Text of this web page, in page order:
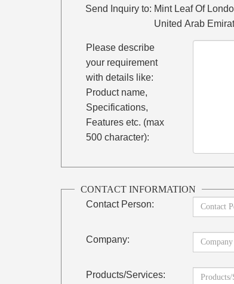
Send Inquiry to: Mint Leaf Of
United Arab
Please describe
your requirement
with details like:
Product name,
Specifications,
Features etc. (max
500 character):
CONTACT INFORMATION
Contact Person:
Company:
Products/Services: